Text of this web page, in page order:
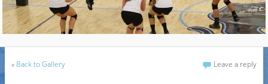
« Back to Gallery Leave a reply